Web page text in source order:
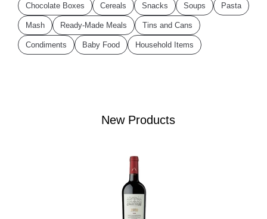
New Products
Chocolate Boxes Cereals Snacks Soups Pasta
Mash Ready-Made Meals Tins and Cans
Condiments Baby Food Household Items